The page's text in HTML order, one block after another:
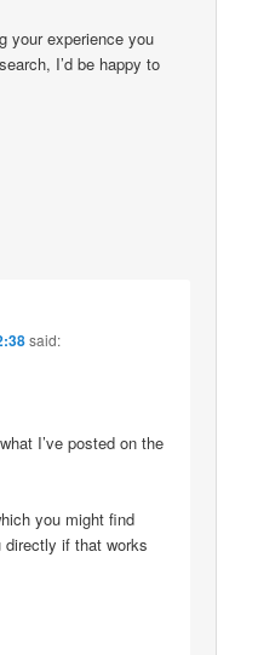
your experience you
I’d be happy to
said:
I’ve posted on the
you might find
if that works